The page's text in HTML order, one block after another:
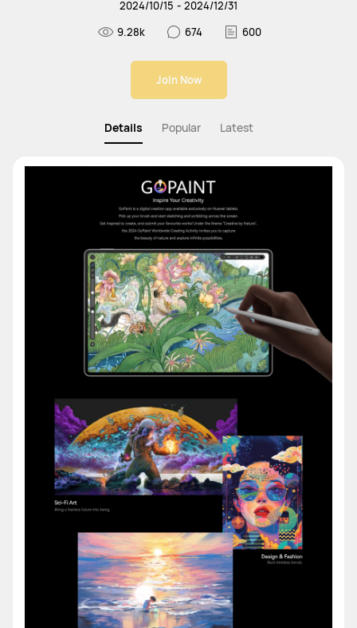
2024/10/15 - 2024/12/31
9.28k
674 600
Join Now
Details Popular Latest